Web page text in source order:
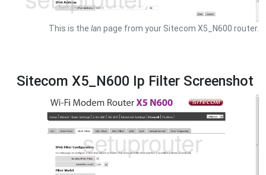
This is the lan page from your Sitecom X5_N600 router.
Sitecom X5_N600 Ip Filter Screenshot